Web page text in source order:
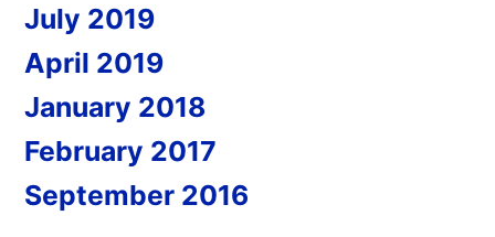
July 2019
April 2019
January 2018
February 2017
September 2016